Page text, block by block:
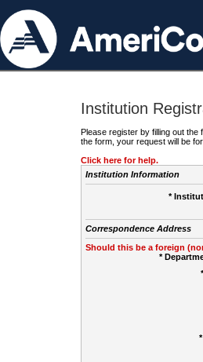
Institution
Please register by filling out
the form, your request will be
Click here for help.
Institution Information
*
Correspondence Address
Should this be a foreign
*